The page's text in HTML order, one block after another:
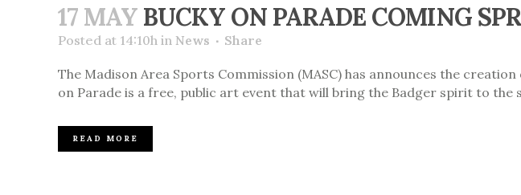
17 MAY BUCKY ON PARADE COMING
Posted at 14:10h in News Share
The Madison Area Sports Commission (MASC) has announces the
on Parade is a free, public art event that will bring the Badger spirit to the
READ MORE